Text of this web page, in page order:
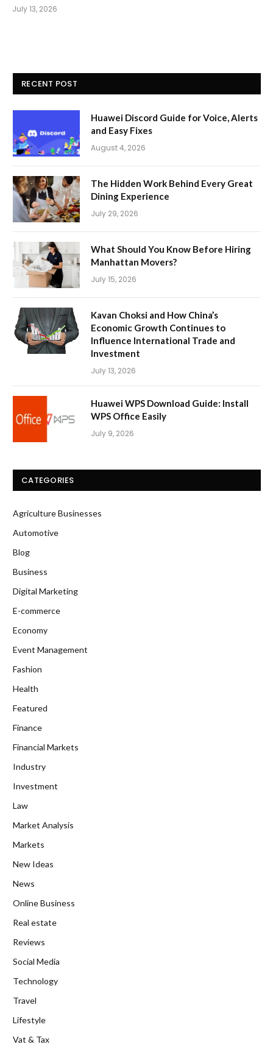
July 13, 2026
RECENT POST
Huawei Discord Guide for Voice, Alerts
and Easy Fixes
August 4, 2026
The Hidden Work Behind Every Great
Dining Experience
July 29, 2026
What Should You Know Before Hiring
Manhattan Movers?
July 15, 2026
Kavan Choksi and How China’s
Economic Growth Continues to
Influence International Trade and
Investment
July 13, 2026
Huawei WPS Download Guide: Install
WPS Office Easily
July 9, 2026
CATEGORIES
Agriculture Businesses
Automotive
Blog
Business
Digital Marketing
E-commerce
Economy
Event Management
Fashion
Health
Featured
Finance
Financial Markets
Industry
Investment
Law
Market Analysis
Markets
New Ideas
News
Online Business
Real estate
Reviews
Social Media
Technology
Travel
Lifestyle
Vat & Tax